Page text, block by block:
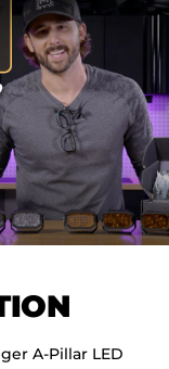
A-Pillar LED